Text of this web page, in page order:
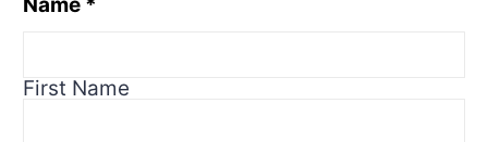
First Name